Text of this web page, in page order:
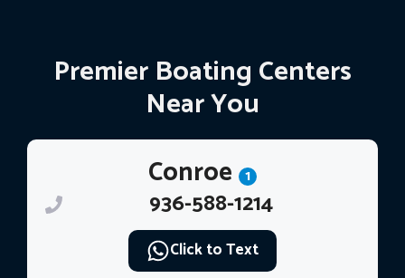
Premier Boating Centers
Near You
Conroe 1
936-588-1214
Click to Text